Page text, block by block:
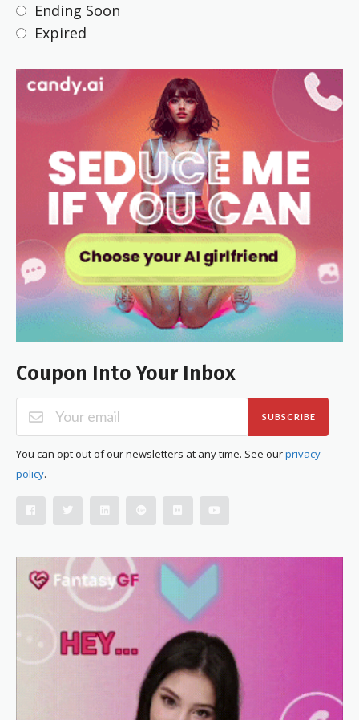
Ending Soon
Expired
Coupon Into Your Inbox
SUBSCRIBE
You can opt out of our newsletters at any time. See ourprivacy
policy.